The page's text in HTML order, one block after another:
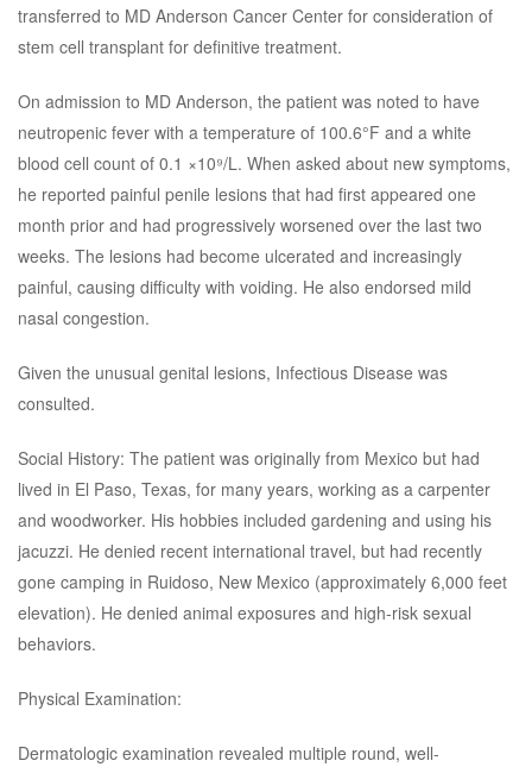
transferred to MD Anderson Cancer Center for consideration of
stem cell transplant for definitive treatment.
On admission to MD Anderson, the patient was noted to have
neutropenic fever with a temperature of 100.6°F and a white
blood cell count of 0.1 ×10⁹/L. When asked about new symptoms,
he reported painful penile lesions that had first appeared one
month prior and had progressively worsened over the last two
weeks. The lesions had become ulcerated and increasingly
painful, causing difficulty with voiding. He also endorsed mild
nasal congestion.
Given the unusual genital lesions, Infectious Disease was
consulted.
Social History: The patient was originally from Mexico but had
lived in El Paso, Texas, for many years, working as a carpenter
and woodworker. His hobbies included gardening and using his
jacuzzi. He denied recent international travel, but had recently
gone camping in Ruidoso, New Mexico (approximately 6,000 feet
elevation). He denied animal exposures and high-risk sexual
behaviors.
Physical Examination:
Dermatologic examination revealed multiple round, well-